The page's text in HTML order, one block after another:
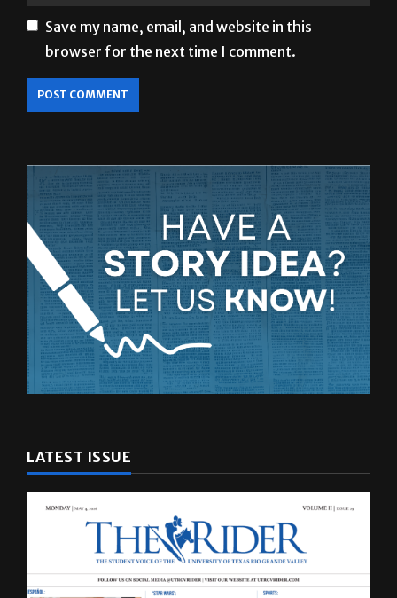
Save my name, email, and website in this
browser for the next time I comment.
LATEST ISSUE